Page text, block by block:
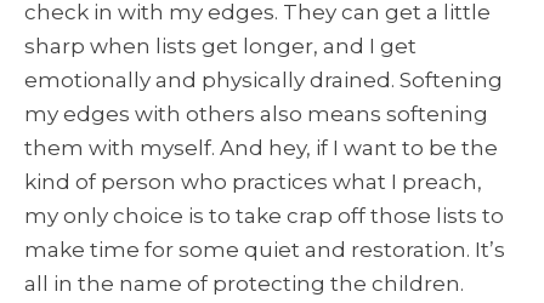
check in with my edges. They can get a little
sharp when lists get longer, and I get
emotionally and physically drained. Softening
my edges with others also means softening
them with myself. And hey, if I want to be the
kind of person who practices what I preach,
my only choice is to take crap off those lists to
make time for some quiet and restoration. It’s
all in the name of protecting the children.